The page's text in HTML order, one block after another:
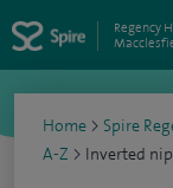
Regency
Home > Spire
A-Z > Inverted